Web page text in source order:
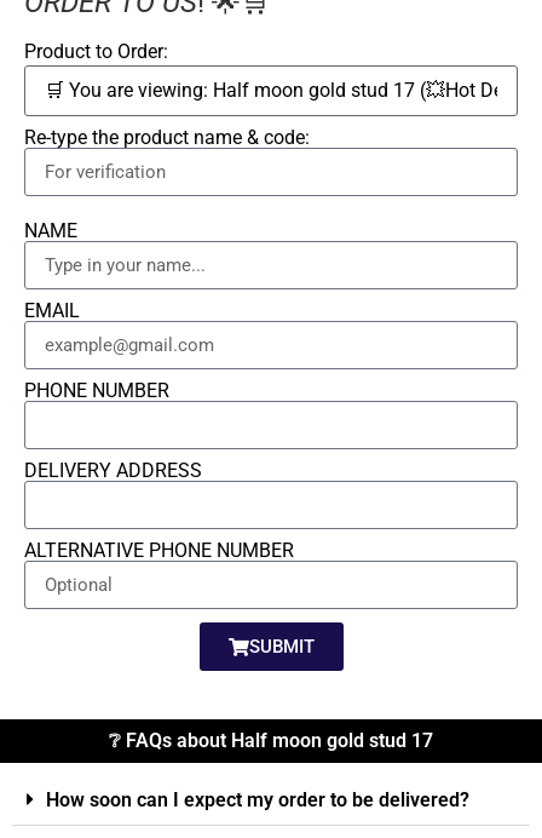
Product to Order:
Re-type the product name & code:
NAME
EMAIL
PHONE NUMBER
DELIVERY ADDRESS
ALTERNATIVE PHONE NUMBER
SUBMIT
❔ FAQs about Half moon gold stud 17
How soon can I expect my order to be delivered?